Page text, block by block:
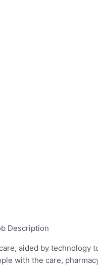
Description
aided by
with the care,